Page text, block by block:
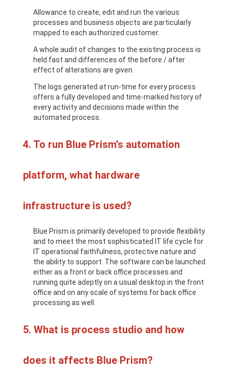
Allowance to create, edit and run the various
processes and business objects are particularly
mapped to each authorized customer.
A whole audit of changes to the existing process is
held fast and differences of the before / after
effect of alterations are given.
The logs generated at run-time for every process
offers a fully developed and time-marked history of
every activity and decisions made within the
automated process.
4. To run Blue Prism’s automation
platform, what hardware
infrastructure is used?
Blue Prism is primarily developed to provide flexibility
and to meet the most sophisticated IT life cycle for
IT operational faithfulness, protective nature and
the ability to support. The software can be launched
either as a front or back office processes and
running quite adeptly on a usual desktop in the front
office and on any scale of systems for back office
processing as well.
5. What is process studio and how
does it affects Blue Prism?